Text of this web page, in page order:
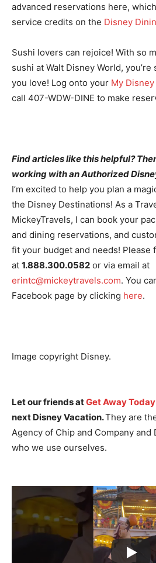
advanced reservations here,
service credits on the Disney
Sushi lovers can rejoice! With so
sushi at Walt Disney World,
you love! Log onto your My
call 407-WDW-DINE to make
Find articles like this helpful?
working with an Authorized
I’m excited to help you plan a
the Disney Destinations! As a
MickeyTravels, I can book your
and dining reservations, and
fit your budget and needs! Please
at 1.888.300.0582 or via email at
erintc@mickeytravels.com. You
Facebook page by clicking here.
Image copyright Disney.
Let our friends atGet Away Today
next Disney Vacation.They are
Agency of Chip and Company and
who we use ourselves.